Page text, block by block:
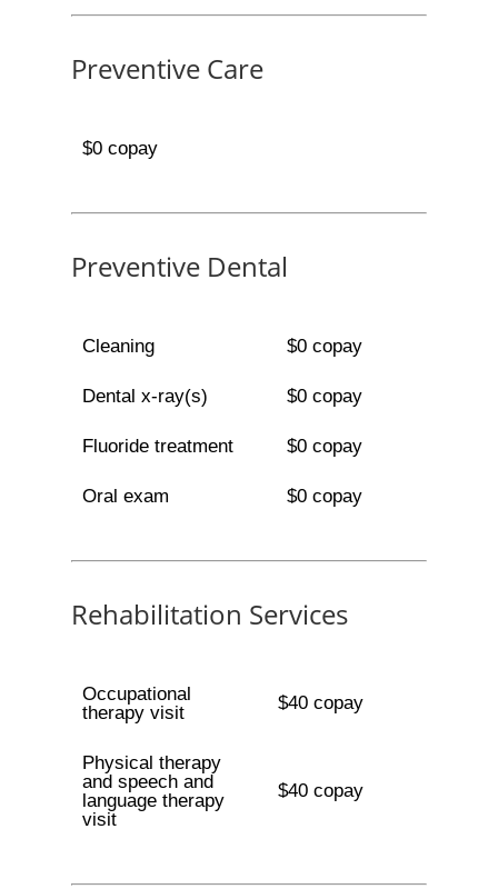
Preventive Care
$0 copay
Preventive Dental
Cleaning $0 copay
Dental x-ray(s) $0 copay
Fluoride treatment $0 copay
Oral exam $0 copay
Rehabilitation Services
Occupational
therapy visit
$40 copay
Physical therapy
and speech and
language therapy
visit
$40 copay